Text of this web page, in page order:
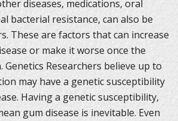
diseases, medications, oral
bacterial resistance, can also be
These are factors that can increase
or make it worse once the
Genetics Researchers believe up to
may have a genetic susceptibility
Having a genetic susceptibility,
gum disease is inevitable. Even